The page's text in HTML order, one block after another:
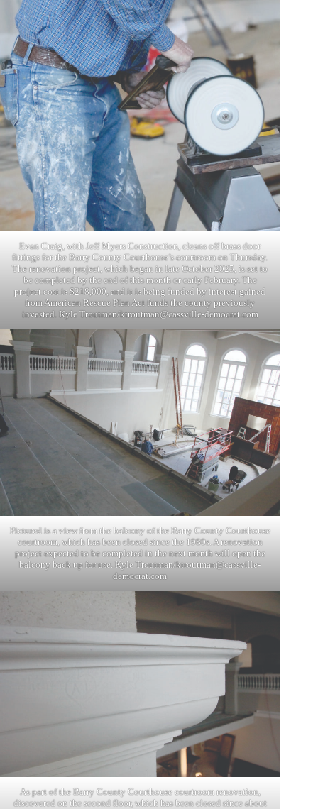
Evan Craig, with Jeff Myers Construction, cleans off brass door
fittings for the Barry County Courthouse’s courtroom on Thursday.
The renovation project, which began in late October 2025, is set to
be completed by the end of this month or early February. The
project cost is $218,000, and it is being funded by interest gained
from American Rescue Plan Act funds the county previously
invested. Kyle Troutman/ktroutman@cassville-democrat.com
Pictured is a view from the balcony of the Barry County Courthouse
courtroom, which has been closed since the 1980s. A renovation
project expected to be completed in the next month will open the
balcony back up for use. Kyle Troutman/ktroutman@cassville-
democrat.com
As part of the Barry County Courthouse courtroom renovation,
discovered on the second floor, which has been closed since about